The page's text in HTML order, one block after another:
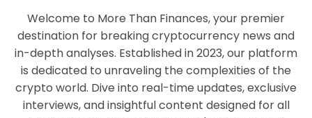
Welcome to More Than Finances, your premier
destination for breaking cryptocurrency news and
in-depth analyses. Established in 2023, our platform
is dedicated to unraveling the complexities of the
crypto world. Dive into real-time updates, exclusive
interviews, and insightful content designed for all